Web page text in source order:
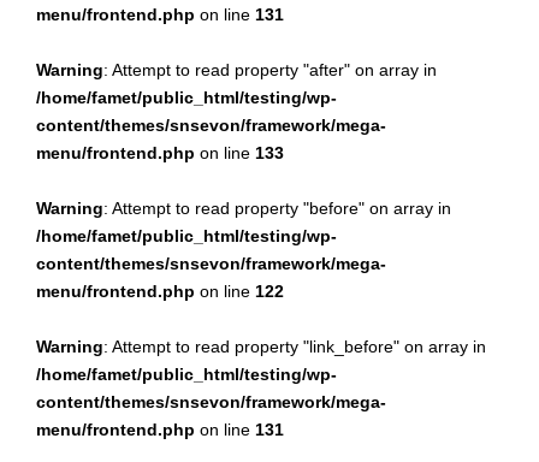
menu/frontend.php on line 131
Warning: Attempt to read property "after" on array in
/home/famet/public_html/testing/wp-
content/themes/snsevon/framework/mega-
menu/frontend.php on line 133
Warning: Attempt to read property "before" on array in
/home/famet/public_html/testing/wp-
content/themes/snsevon/framework/mega-
menu/frontend.php on line 122
Warning: Attempt to read property "link_before" on array in
/home/famet/public_html/testing/wp-
content/themes/snsevon/framework/mega-
menu/frontend.php on line 131